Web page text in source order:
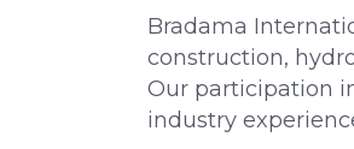
Bradama
construction,
Our participation
industry